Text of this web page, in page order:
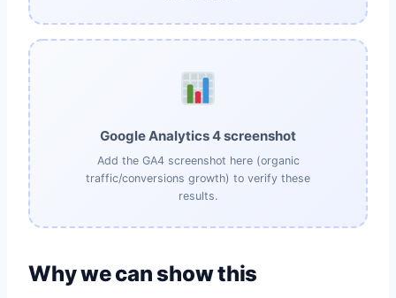
Google Analytics 4 screenshot
Add the GA4 screenshot here (organic
traffic/conversions growth) to verify these
results.
Why we can show this